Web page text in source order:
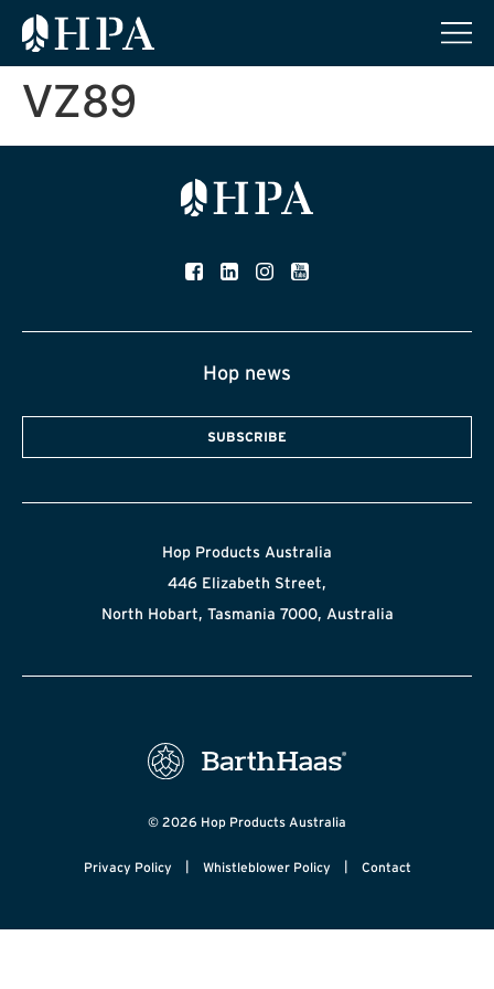
VZ89
Hop news
SUBSCRIBE
Hop Products Australia
446 Elizabeth Street,
North Hobart, Tasmania 7000, Australia
© 2026 Hop Products Australia
Privacy Policy | Whistleblower Policy | Contact